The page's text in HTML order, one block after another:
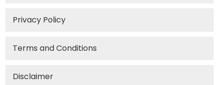
Privacy Policy
Terms and Conditions
Disclaimer